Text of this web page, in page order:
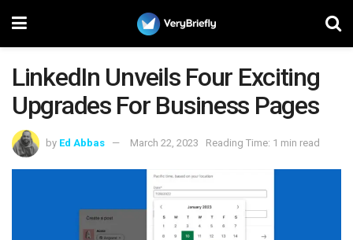
LinkedIn Unveils Four Exciting
Upgrades For Business Pages
by Ed Abbas March 22, 2023 Reading Time: 1 min read